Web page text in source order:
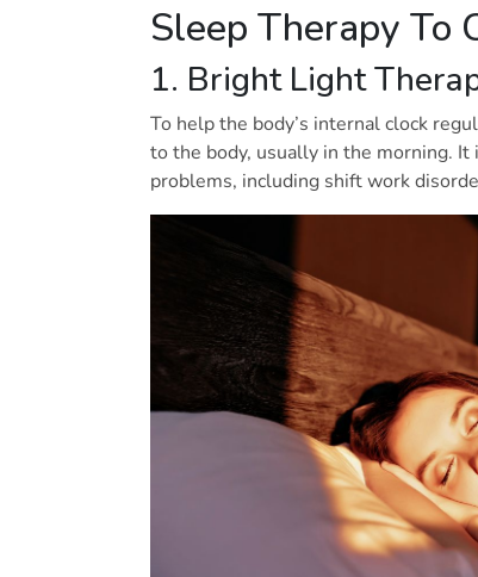
Sleep Therapy To
1. Bright Light
To help the body’s internal clock
to the body, usually in the morning.
problems, including shift work